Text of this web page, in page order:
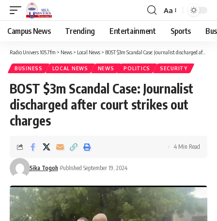
Aa
Campus News Trending Entertainment Sports
Radio Univers 105.7fm > News > Local News > BOST $3m Scandal Case: Journalist discharged after court strikes out charges
BUSINESS LOCAL NEWS NEWS POLITICS SECURITY
BOST $3m Scandal Case: Journalist
discharged after court strikes out
charges
Sika Togoh Published September 19, 2024
4 Min Read